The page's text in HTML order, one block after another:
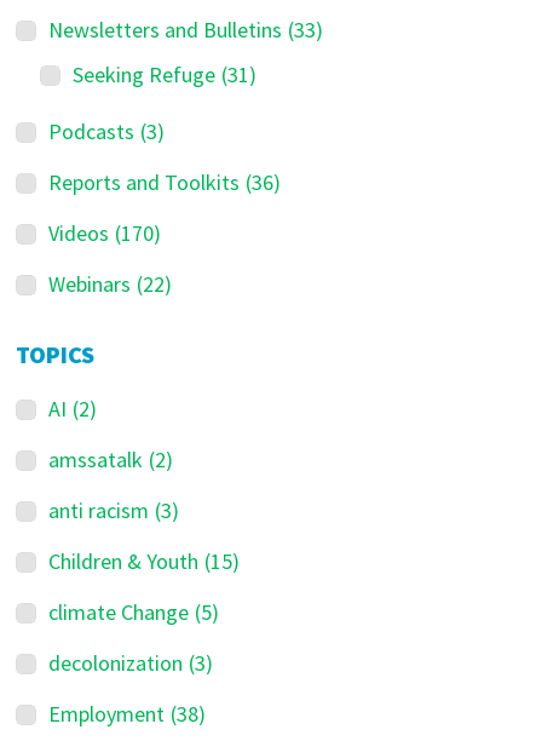
Newsletters and Bulletins (33)
Seeking Refuge (31)
Podcasts (3)
Reports and Toolkits (36)
Videos (170)
Webinars (22)
TOPICS
AI (2)
amssatalk (2)
anti racism (3)
Children & Youth (15)
climate Change (5)
decolonization (3)
Employment (38)